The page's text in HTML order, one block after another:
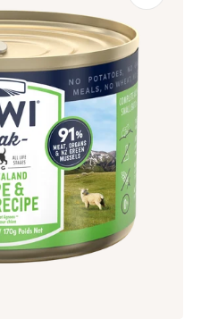
Open
featured
media
in
gallery
view